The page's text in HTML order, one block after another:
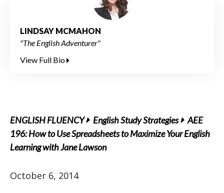
LINDSAY MCMAHON
"The English Adventurer"
View Full Bio
ENGLISH FLUENCY English Study Strategies
AEE
196: How to Use Spreadsheets to Maximize Your English
Learning with Jane Lawson
October 6, 2014